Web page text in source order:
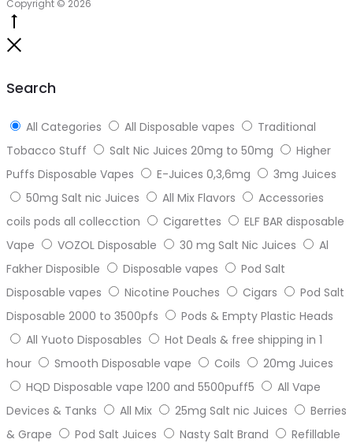
Copyright © 2026
Search
All Categories All Disposable vapes
Traditional
Tobacco Stuff
Salt Nic Juices 20mg to 50mg
Higher
Puffs Disposable Vapes
E-Juices 0,3,6mg
3mg Juices
50mg Salt nic Juices
All Mix Flavors
Accessories
coils pods all collecction
Cigarettes
ELF BAR disposable
Vape
VOZOL Disposable 30 mg Salt Nic Juices
Al
Fakher Disposible
Disposable vapes
Pod Salt
Disposable vapes
Nicotine Pouches Cigars
Pod Salt
Disposable 2000 to 3500pfs
Pods & Empty Plastic Heads
All Yuoto Disposables
Hot Deals & free shipping in 1
hour
Smooth Disposable vape Coils
20mg Juices
HQD Disposable vape 1200 and 5500puff5
All Vape
Devices & Tanks
All Mix 25mg Salt nic Juices
Berries
& Grape
Pod Salt Juices Nasty Salt Brand
Refillable